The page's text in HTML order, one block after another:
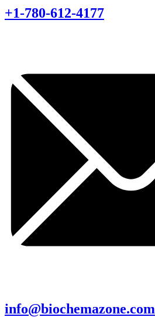
+1-780-612-4177
info@biochemazone.com